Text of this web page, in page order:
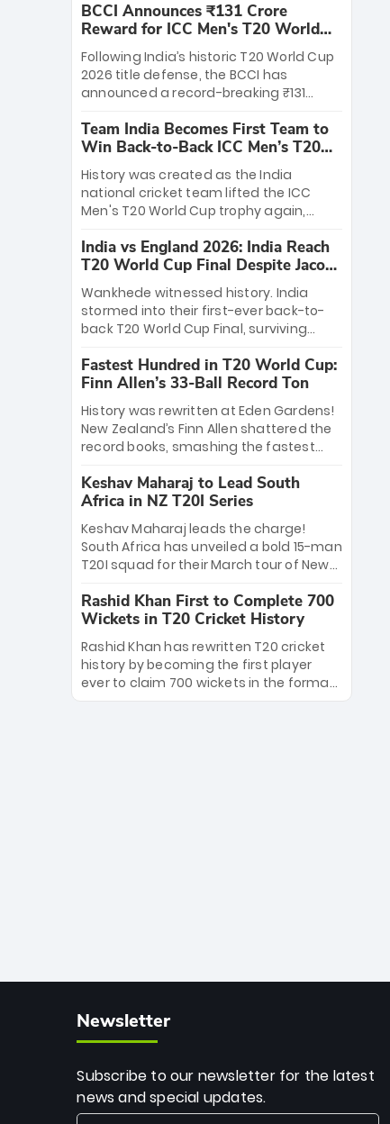
League matches at the iconic M.
Chinnaswamy Stadium in Bengaluru.
The venue will host the season opener
on March 28 between Royal Challengers
Bengaluru and Sunrisers Hyderabad,
setting the stage for an electrifying
start to the IPL with passionate fans
and thrilling cricket action.
BCCI Announces ₹131 Crore
Reward for ICC Men's T20 World
Cup 2026 Winners
Following India’s historic T20 World Cup
2026 title defense, the BCCI has
announced a record-breaking ₹131
massive bounty honors the squad’s
dominant victory over New Zealand.
Each of the 15 players will receive ₹6
crore, with the remaining ₹41 crore
distributed among Gautam Gambhir’s
coaching staff and support personnel,
celebrating India’s unprecedented third
T20 world title.
Team India Becomes First Team to
Win Back-to-Back ICC Men’s T20
World Cup
History was created as the India
national cricket team lifted the ICC
Men's T20 World Cup trophy again,
to-back titles and the first to win three
T20 World Cups. Sanju Samson led the
charge with a brilliant 89 in the final and
a stunning tournament comeback to
win Player of the Tournament, while
Jasprit Bumrah’s 4-wicket spell sealed
India’s historic triumph.
India vs England 2026: India Reach
T20 World Cup Final Despite Jacob
Bethell’s 105
Wankhede witnessed history. India
stormed into their first-ever back-to-
back T20 World Cup Final, surviving
499-run thriller. Sanju Samson’s 89
equaled Virat Kohli’s knockout legacy as
India posted a record 253/7. Now, the
Men in Blue stand on the precipice of
immortality: one win against New
Zealand to become the first team to
win consecutive World Cup titles.
Fastest Hundred in T20 World Cup:
Finn Allen’s 33-Ball Record Ton
History was rewritten at Eden Gardens!
New Zealand’s Finn Allen shattered the
record books, smashing the fastest
33 balls. Obliterating Chris Gayle’s long-
standing 47-ball record, Allen’s
explosive 2026 semi-final masterclass
against South Africa has propelled the
Kiwis into the Grand Final. Is this the
greatest T20 innings ever? Explore the
new top 5 fastest centurions now.
Keshav Maharaj to Lead South
Africa in NZ T20I Series
Keshav Maharaj leads the charge!
South Africa has unveiled a bold 15-man
T20I squad for their March tour of New
uncapped gems—including teenage
pace sensation Nqobani Mokoena—get
their big break. Bolstered by the return
of Gerald Coetzee and Tony de Zorzi,
this new-look Proteas side under
Maharaj’s veteran leadership is ready
Rashid Khan First to Complete 700
Wickets in T20 Cricket History
Rashid Khan has rewritten T20 cricket
history by becoming the first player
ever to claim 700 wickets in the format.
The Afghan superstar continues to
Newsletter
Subscribe to our newsletter for the latest
news and special updates.